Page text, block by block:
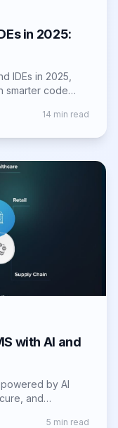
in 2025:
IDEs in 2025,
smarter code
14 min read
with AI and
by AI
and
5 min read